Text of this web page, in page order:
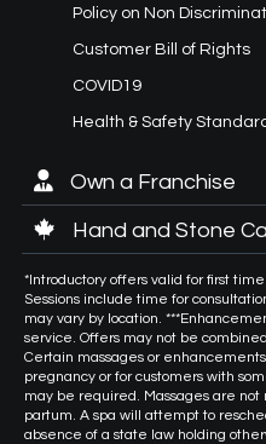
Policy on Non
Customer Bill of Rights
COVID19
Health & Safety
Own a Franchise
Hand and Stone
*Introductory offers valid for first
Sessions include time for
may vary by location.
service. Offers may not be
Certain massages or
pregnancy or for customers with
may be required. Massages are
partum. A spa will attempt to
absence of a state law holding